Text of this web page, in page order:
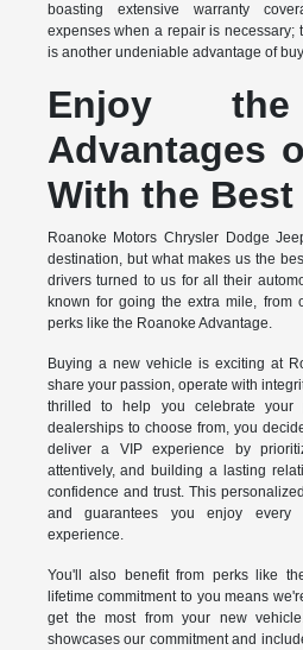
boasting extensive warranty
expenses when a repair is necessary;
is another undeniable advantage of
Enjoy
Advantages
With the Best
Roanoke Motors Chrysler Dodge
destination, but what makes us the
drivers turned to us for all their
known for going the extra mile, from
perks like the Roanoke Advantage.
Buying a new vehicle is exciting at
share your passion, operate with
thrilled to help you celebrate your
dealerships to choose from, you
deliver a VIP experience by
attentively, and building a lasting
confidence and trust. This
and guarantees you enjoy every
experience.
You'll also benefit from perks like
lifetime commitment to you means
get the most from your new
showcases our commitment and